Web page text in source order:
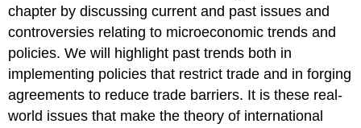
chapter by discussing current and past issues and
controversies relating to microeconomic trends and
policies. We will highlight past trends both in
implementing policies that restrict trade and in forging
agreements to reduce trade barriers. It is these real-
world issues that make the theory of international